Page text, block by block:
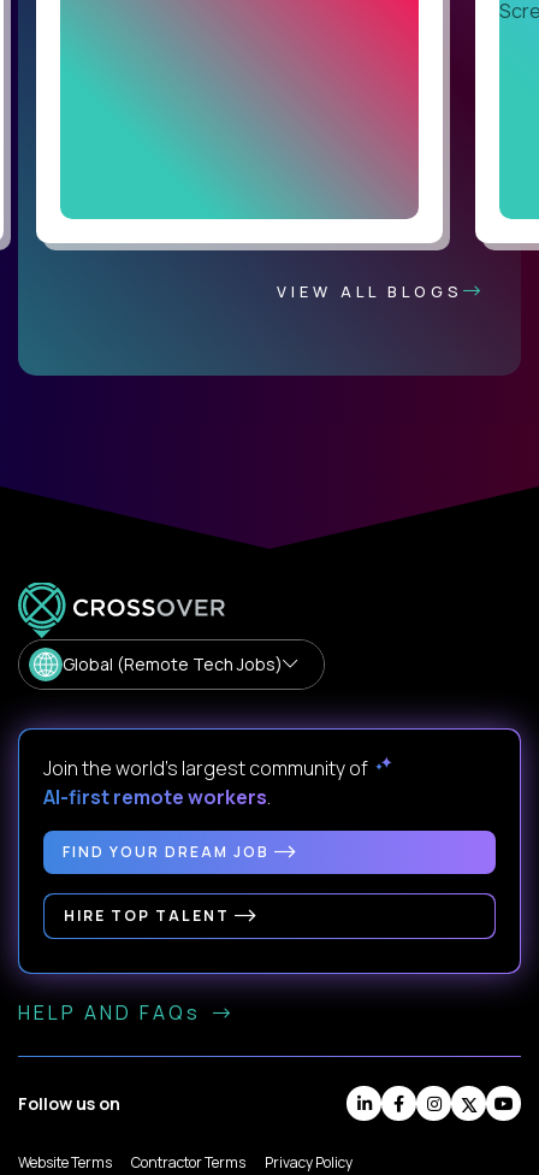
VIEW ALL BLOGS
Global (Remote Tech Jobs)
Join the world's largest community of
AI-first remote workers.
FIND YOUR DREAM JOB
HIRE TOP TALENT
HELP AND FAQs
Follow us on
Website Terms Contractor Terms Privacy Policy